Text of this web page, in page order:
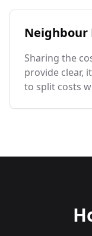
Neighbour
Sharing the
provide clear,
to split costs